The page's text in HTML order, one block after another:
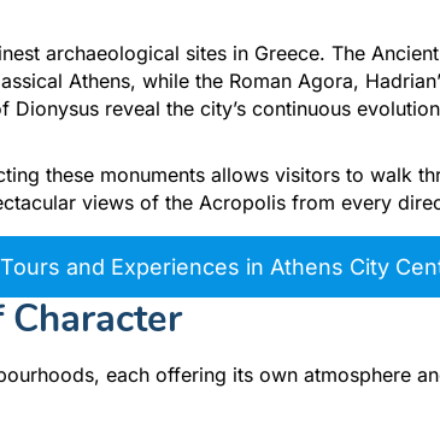
archaeological sites in Greece. The
Athens, while the Roman Agora,
reveal the city’s continuous
these monuments allows visitors to walk
views of the Acropolis from every
and Experiences in Athens City
each offering its own atmosphere